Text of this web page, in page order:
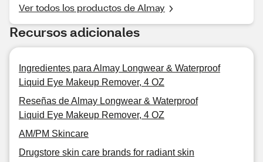
Ver todos los productos de Almay
Recursos adicionales
Ingredientes para Almay Longwear & Waterproof
Liquid Eye Makeup Remover, 4 OZ
Reseñas de Almay Longwear & Waterproof
Liquid Eye Makeup Remover, 4 OZ
AM/PM Skincare
Drugstore skin care brands for radiant skin